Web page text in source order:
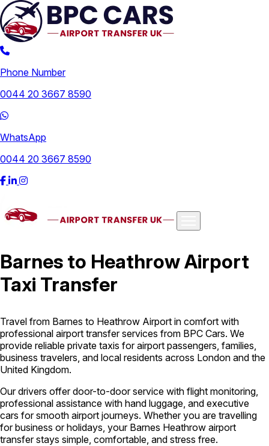
Phone Number
0044 20 3667 8590
WhatsApp
0044 20 3667 8590
London Airport Taxi Stansted Airport Taxi
Airport Taxi
Services
Long Distance Taxi
Service Executive Taxi Service Executive Chauffeur Service
Book Now
Barnes to Heathrow Airport
Taxi Transfer
Travel from Barnes to Heathrow Airport in comfort with
professional airport transfer services from BPC Cars. We
provide reliable private taxis for airport passengers, families,
business travelers, and local residents across London and the
United Kingdom.
Our drivers offer door-to-door service with flight monitoring,
professional assistance with hand luggage, and executive
cars for smooth airport journeys. Whether you are travelling
for business or holidays, your Barnes Heathrow airport
transfer stays simple, comfortable, and stress free.